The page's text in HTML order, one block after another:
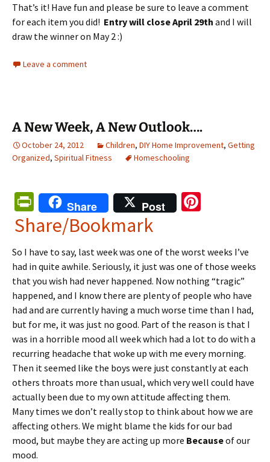
That’s it! Have fun and please be sure to leave a comment
for each item you did! Entry will close April 29th and I will
draw the winner on May 2 :)
Leave a comment
A New Week, A New Outlook….
October 24, 2012 Children, DIY Home Improvement, Getting
Organized, Spiritual Fitness Homeschooling
Pr
in
tF
ri
e
n
dl
y
Share Post
es
t
Share/Bookmark
So I have to say, last week was one of the worst weeks I’ve
had in quite awhile. Seriously, it just was one of those weeks
that you wish had never happened. Now nothing “tragic”
happened, and I know there are plenty of people who have
had and are currently having a much worse time than I had,
but for me, it was just no good. Part of the reason is that I
was in a horrible mood all week which had a lot to do with a
recurring headache that woke up with me every morning.
Then it seemed like the boys were just constantly at each
others throats more than usual, which very well could have
actually been due to my own attitude affecting them.
Many times we don’t really stop to think about how we are
affecting others. We might blame the kids for our bad
mood, but maybe they are acting up more Becauseof our
mood.